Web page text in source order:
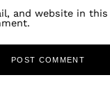
and website in